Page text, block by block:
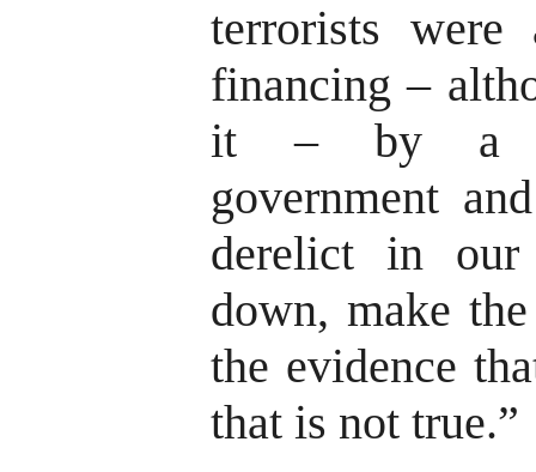
terrorists
financing –
it – by a
government
derelict in
down, make
the evidence
that is not true.”